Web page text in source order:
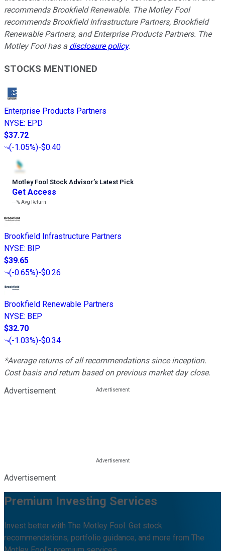
recommends Brookfield Renewable. The Motley Fool
recommends Brookfield Infrastructure Partners, Brookfield
Renewable Partners, and Enterprise Products Partners. The
Motley Fool has a disclosure policy.
STOCKS MENTIONED
Enterprise Products Partners
NYSE: EPD
$37.72
(-1.05%)-$0.40
Motley Fool Stock Advisor’s Latest Pick
Get Access
---%Avg Return
Brookfield Infrastructure Partners
NYSE: BIP
$39.65
(-0.65%)-$0.26
Brookfield Renewable Partners
NYSE: BEP
$32.70
(-1.03%)-$0.34
*Average returns of all recommendations since inception.
Cost basis and return based on previous market day close.
Advertisement
Advertisement
Premium Investing Services
Invest better with The Motley Fool. Get stock
recommendations, portfolio guidance, and more from The